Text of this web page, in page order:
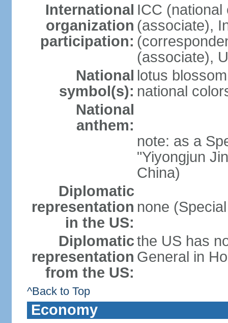
International
organization
participation:
ICC (national
(associate),
(associate),
National
symbol(s):
lotus
national
National
anthem:
note: as a
"Yiyongjun
China)
Diplomatic
representation
in the US:
none
Diplomatic
representation
from the US:
the US has
General in
^Back to Top
Economy